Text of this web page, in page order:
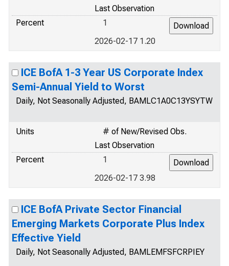
Last Observation
Percent
1
2026-02-17 1.20
ICE BofA 1-3 Year US Corporate Index
Semi-Annual Yield to Worst
Daily, Not Seasonally Adjusted, BAMLC1A0C13YSYTW
Units
# of New/Revised Obs.
Last Observation
Percent
1
2026-02-17 3.98
ICE BofA Private Sector Financial
Emerging Markets Corporate Plus Index
Effective Yield
Daily, Not Seasonally Adjusted, BAMLEMFSFCRPIEY